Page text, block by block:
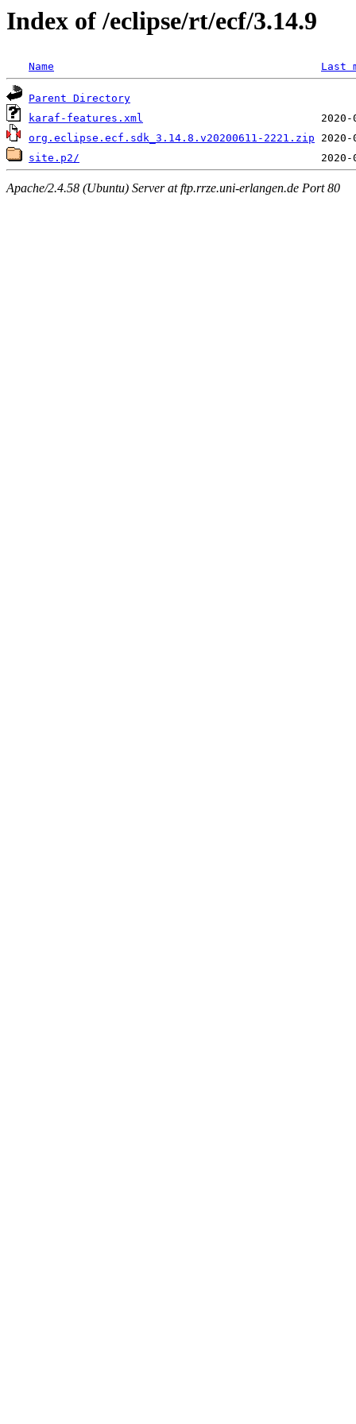
Index of /eclipse/rt/ecf/3.14.9
Name Last
Parent Directory
karaf-features.xml
org.eclipse.ecf.sdk_3.14.8.v20200611-2221.zip
site.p2/
Apache/2.4.58 (Ubuntu) Server at ftp.rrze.uni-erlangen.de Port 80